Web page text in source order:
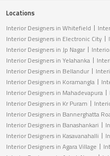
Locations
Interior Designers in Whitefield
Interior Designers in Electronic City
Interior Designers in Jp Nagar
Interior Designers in Yelahanka
Interior Designers in Bellandur
Interior Designers in Koramangla
Interior Designers in Mahadevapura
Interior Designers in Kr Puram
Interior Designers in Bannerghatta
Interior Designers in Banashankari
Interior Designers in Kasavanahalli
Interior Designers in Agara Village